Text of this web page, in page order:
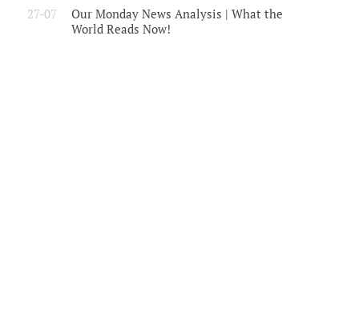
27-07
Our Monday News Analysis | What the
World Reads Now!